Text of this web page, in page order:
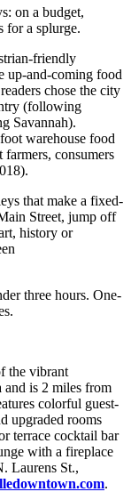
on a budget,
for a splurge.
friendly
up-and-coming food
chose the city
(following
Savannah).
warehouse food
consumers
that make a fixed-
Street, jump off
history or
three hours. One-
the vibrant
is 2 miles from
colorful guest-
upgraded rooms
terrace cocktail bar
with a fireplace
Laurens St.,
.